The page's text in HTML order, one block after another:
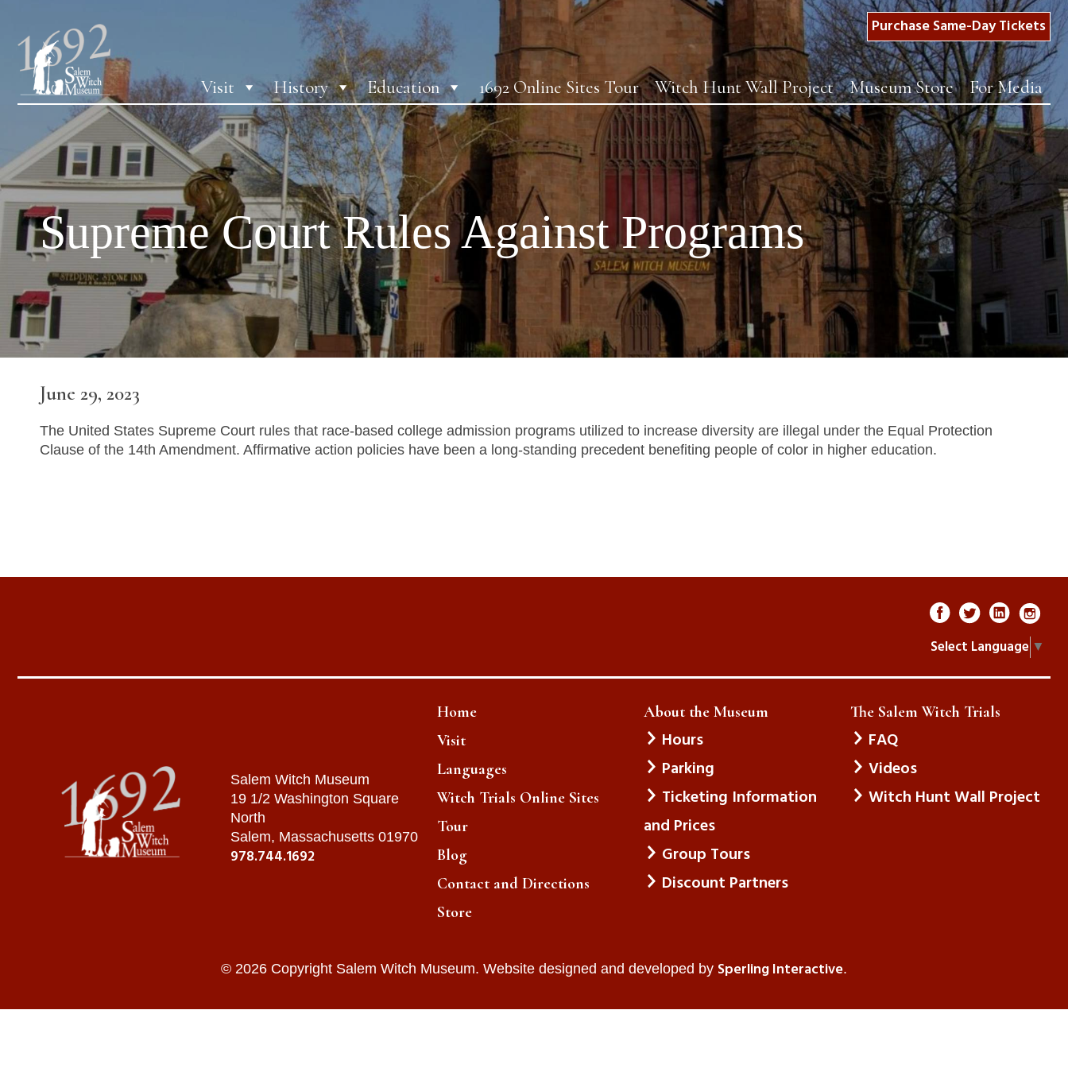
Purchase Same-Day Tickets
Visit History Education 1692 Online Sites Tour Witch Hunt Wall Project Museum Store For Media
Supreme Court Rules Against Programs
June 29, 2023
The United States Supreme Court rules that race-based college admission programs utilized to increase diversity are illegal under the Equal Protection
Clause of the 14th Amendment. Affirmative action policies have been a long-standing precedent benefiting people of color in higher education.
Select Language ▼
Salem Witch Museum
19 1/2 Washington Square
North
Salem, Massachusetts 01970
978.744.1692
Home
Visit
Languages
Witch Trials Online Sites
Tour
Blog
Contact and Directions
Store
About the Museum
Hours
Parking
Ticketing Information
and Prices
Group Tours
Discount Partners
The Salem Witch Trials
FAQ
Videos
Witch Hunt Wall Project
© 2026 Copyright Salem Witch Museum. Website designed and developed by Sperling Interactive.